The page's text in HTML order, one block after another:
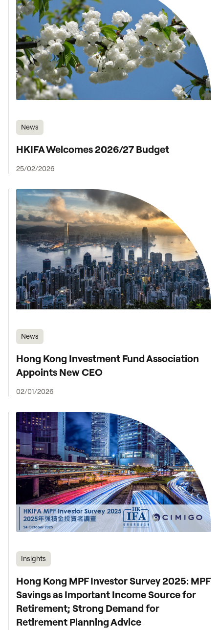
News
HKIFA Welcomes 2026/27 Budget
25/02/2026
News
Hong Kong Investment Fund Association
Appoints New CEO
02/01/2026
Insights
Hong Kong MPF Investor Survey 2025: MPF
Savings as Important Income Source for
Retirement; Strong Demand for
Retirement Planning Advice